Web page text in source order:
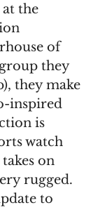
at the
of
they
they make
inspired
is
watch
on
rugged.
to